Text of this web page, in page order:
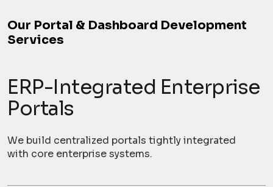
Our Portal & Dashboard Development
Services
ERP-Integrated Enterprise
Portals
We build centralized portals tightly integrated
with core enterprise systems.